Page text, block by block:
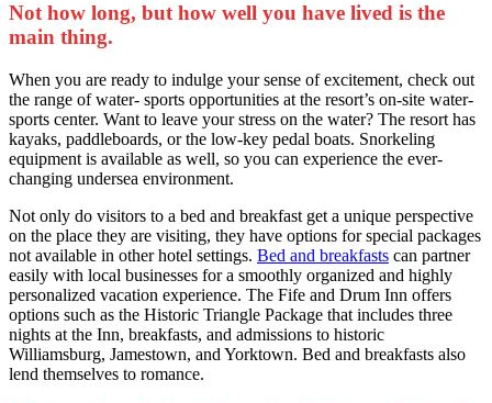
Not how long, but how well you have lived is the
main thing.
When you are ready to indulge your sense of excitement, check out
the range of water- sports opportunities at the resort’s on-site water-
sports center. Want to leave your stress on the water? The resort has
kayaks, paddleboards, or the low-key pedal boats. Snorkeling
equipment is available as well, so you can experience the ever-
changing undersea environment.
Not only do visitors to a bed and breakfast get a unique perspective
on the place they are visiting, they have options for special packages
not available in other hotel settings. Bed and breakfasts can partner
easily with local businesses for a smoothly organized and highly
personalized vacation experience. The Fife and Drum Inn offers
options such as the Historic Triangle Package that includes three
nights at the Inn, breakfasts, and admissions to historic
Williamsburg, Jamestown, and Yorktown. Bed and breakfasts also
lend themselves to romance.